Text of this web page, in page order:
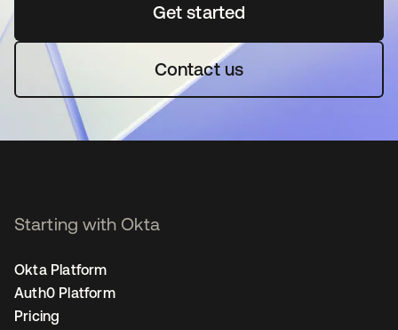
Get startedopens in a new tab
Contact us
Starting with Okta
Okta Platform
Auth0 Platform
Pricing